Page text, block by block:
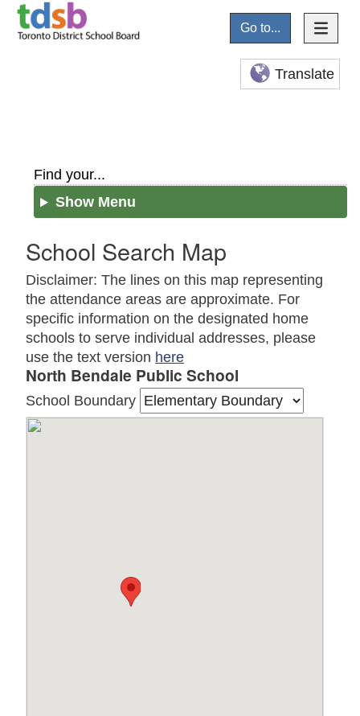
Go to...
Translate
Find your...
Show Menu
School Search Map
Disclaimer: The lines on this map representing
the attendance areas are approximate. For
specific information on the designated home
schools to serve individual addresses, please
use the text version here
North Bendale Public School
School Boundary